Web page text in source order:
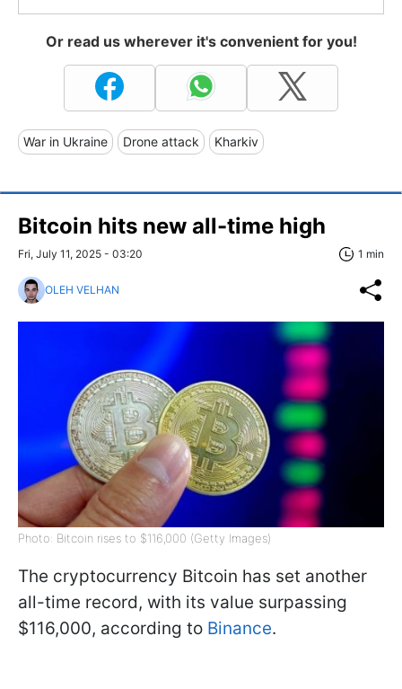
Or read us wherever it's convenient for you!
War in Ukraine Drone attack Kharkiv
Bitcoin hits new all-time high
Fri, July 11, 2025 - 03:20 1 min
OLEH VELHAN
Photo: Bitcoin rises to $116,000 (Getty Images)
The cryptocurrency Bitcoin has set another
all-time record, with its value surpassing
$116,000, according to Binance.